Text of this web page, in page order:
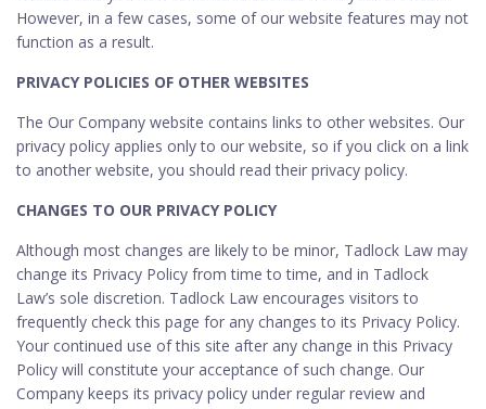
However, in a few cases, some of our website features may not
function as a result.
PRIVACY POLICIES OF OTHER WEBSITES
The Our Company website contains links to other websites. Our
privacy policy applies only to our website, so if you click on a link
to another website, you should read their privacy policy.
CHANGES TO OUR PRIVACY POLICY
Although most changes are likely to be minor, Tadlock Law may
change its Privacy Policy from time to time, and in Tadlock
Law’s sole discretion. Tadlock Law encourages visitors to
frequently check this page for any changes to its Privacy Policy.
Your continued use of this site after any change in this Privacy
Policy will constitute your acceptance of such change. Our
Company keeps its privacy policy under regular review and